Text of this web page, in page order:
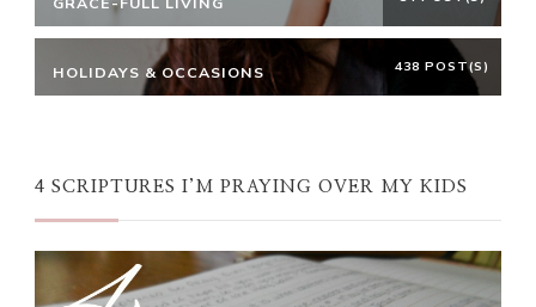
HOLIDAYS & OCCASIONS 438 POST(S)
4 SCRIPTURES I’M PRAYING OVER MY KIDS